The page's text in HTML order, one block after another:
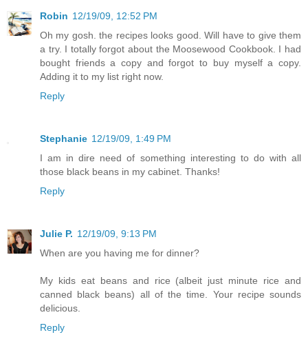
Robin 12/19/09, 12:52 PM
Oh my gosh. the recipes looks good. Will have to give them
a try. I totally forgot about the Moosewood Cookbook. I had
bought friends a copy and forgot to buy myself a copy.
Adding it to my list right now.
Reply
Stephanie 12/19/09, 1:49 PM
I am in dire need of something interesting to do with all
those black beans in my cabinet. Thanks!
Reply
Julie P. 12/19/09, 9:13 PM
When are you having me for dinner?
My kids eat beans and rice (albeit just minute rice and
canned black beans) all of the time. Your recipe sounds
delicious.
Reply